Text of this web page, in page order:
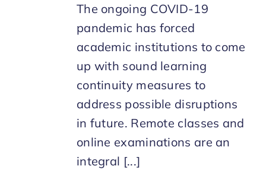
The ongoing COVID-19
pandemic has forced
academic institutions to come
up with sound learning
continuity measures to
address possible disruptions
in future. Remote classes and
online examinations are an
integral [...]